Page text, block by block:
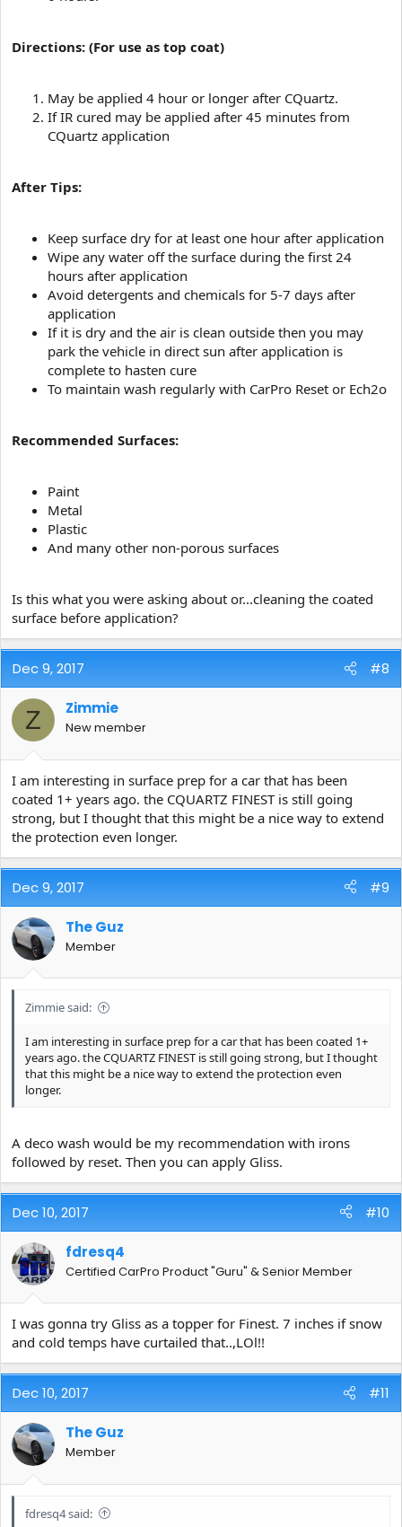
Directions: (For use as top coat)
May be applied 4 hour or longer after CQuartz.
If IR cured may be applied after 45 minutes from
CQuartz application
After Tips:
Keep surface dry for at least one hour after application
Wipe any water off the surface during the first 24
hours after application
Avoid detergents and chemicals for 5-7 days after
application
If it is dry and the air is clean outside then you may
park the vehicle in direct sun after application is
complete to hasten cure
To maintain wash regularly with CarPro Reset or Ech2o
Recommended Surfaces:
Paint
Metal
Plastic
And many other non-porous surfaces
Is this what you were asking about or...cleaning the coated
surface before application?
Dec 9, 2017 #8
Z Zimmie
New member
I am interesting in surface prep for a car that has been
coated 1+ years ago. the CQUARTZ FINEST is still going
strong, but I thought that this might be a nice way to extend
the protection even longer.
Dec 9, 2017 #9
The Guz
Member
Zimmie said:
I am interesting in surface prep for a car that has been coated 1+
years ago. the CQUARTZ FINEST is still going strong, but I thought
that this might be a nice way to extend the protection even
longer.
A deco wash would be my recommendation with irons
followed by reset. Then you can apply Gliss.
Dec 10, 2017 #10
fdresq4
Certified CarPro Product "Guru" & Senior Member
I was gonna try Gliss as a topper for Finest. 7 inches if snow
and cold temps have curtailed that..,LOl!!
Dec 10, 2017 #11
The Guz
Member
fdresq4 said: